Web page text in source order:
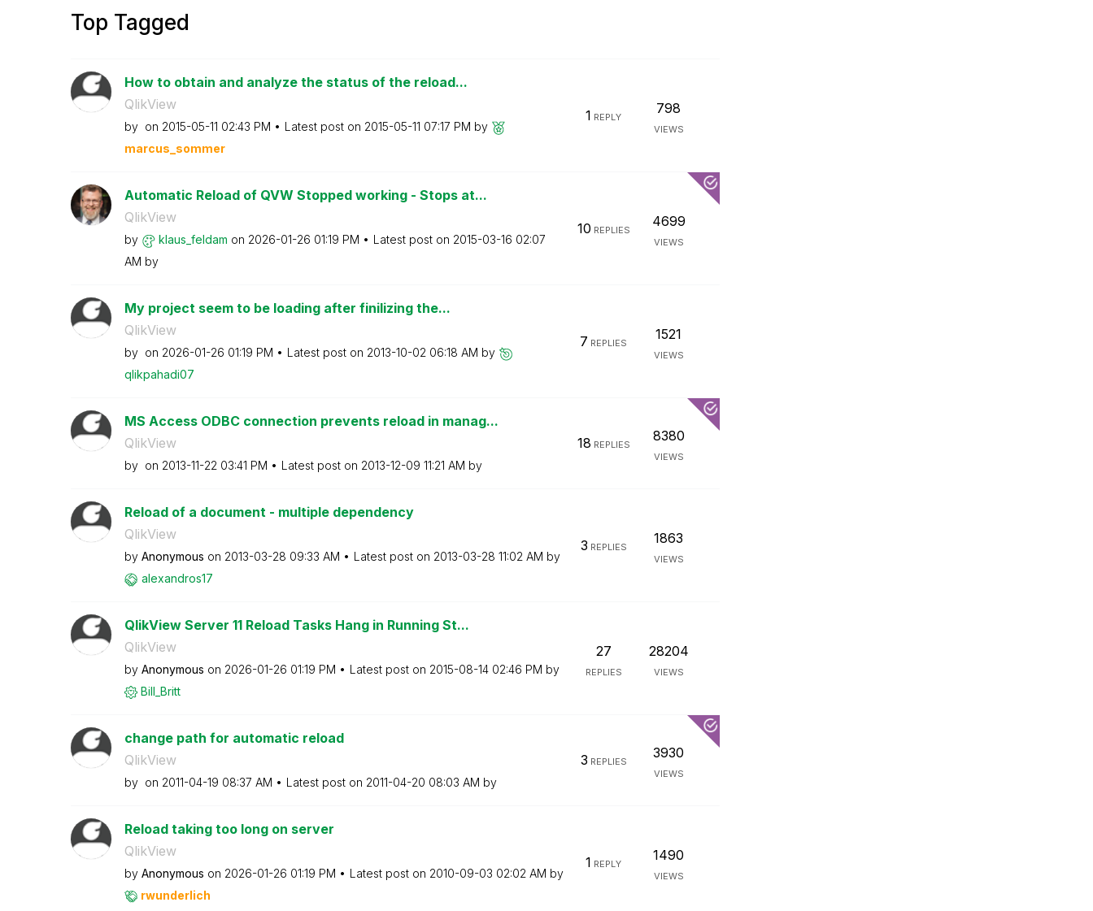
Top Tagged
How to obtain and analyze the status of the reload...
QlikView
by on ‎2015-05-11 02:43 PM Latest post on ‎2015-05-11 07:17 PM by
marcus_sommer
1 REPLY
798
VIEWS
Automatic Reload of QVW Stopped working - Stops at...
QlikView
by klaus_feldam on ‎2026-01-26 01:19 PM Latest post on ‎2015-03-16 02:07
AM by
10 REPLIES
4699
VIEWS
My project seem to be loading after finilizing the...
QlikView
by on ‎2026-01-26 01:19 PM Latest post on ‎2013-10-02 06:18 AM by
qlikpahadi07
7 REPLIES
1521
VIEWS
MS Access ODBC connection prevents reload in manag...
QlikView
by on ‎2013-11-22 03:41 PM Latest post on ‎2013-12-09 11:21 AM by
18 REPLIES
8380
VIEWS
Reload of a document - multiple dependency
QlikView
by Anonymous on ‎2013-03-28 09:33 AM Latest post on ‎2013-03-28 11:02 AM by
alexandros17
3 REPLIES
1863
VIEWS
QlikView Server 11 Reload Tasks Hang in Running St...
QlikView
by Anonymous on ‎2026-01-26 01:19 PM Latest post on ‎2015-08-14 02:46 PM by
Bill_Britt
27
REPLIES
28204
VIEWS
change path for automatic reload
QlikView
by on ‎2011-04-19 08:37 AM Latest post on ‎2011-04-20 08:03 AM by
3 REPLIES
3930
VIEWS
Reload taking too long on server
QlikView
by Anonymous on ‎2026-01-26 01:19 PM Latest post on ‎2010-09-03 02:02 AM by
rwunderlich
1 REPLY
1490
VIEWS